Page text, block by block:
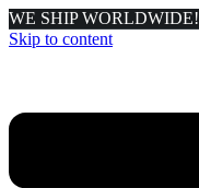
WE SHIP WORLDWIDE!
Skip to content